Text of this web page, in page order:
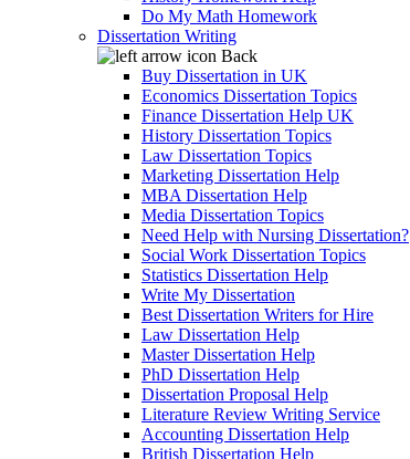
Do My Math Homework
Dissertation Writing
Back
Buy Dissertation in UK
Economics Dissertation Topics
Finance Dissertation Help UK
History Dissertation Topics
Law Dissertation Topics
Marketing Dissertation Help
MBA Dissertation Help
Media Dissertation Topics
Need Help with Nursing Dissertation?
Social Work Dissertation Topics
Statistics Dissertation Help
Write My Dissertation
Best Dissertation Writers for Hire
Law Dissertation Help
Master Dissertation Help
PhD Dissertation Help
Dissertation Proposal Help
Literature Review Writing Service
Accounting Dissertation Help
British Dissertation Help